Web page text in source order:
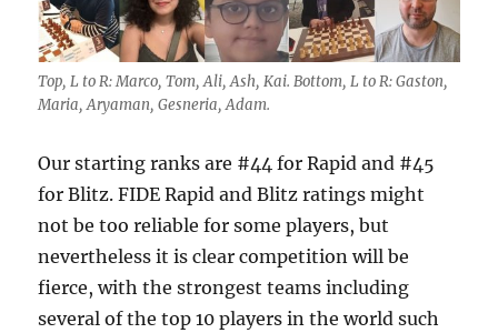
Top, L to R: Marco, Tom, Ali, Ash, Kai. Bottom, L to R: Gaston,
Maria, Aryaman, Gesneria, Adam.
Our starting ranks are #44 for Rapid and #45
for Blitz. FIDE Rapid and Blitz ratings might
not be too reliable for some players, but
nevertheless it is clear competition will be
fierce, with the strongest teams including
several of the top 10 players in the world such